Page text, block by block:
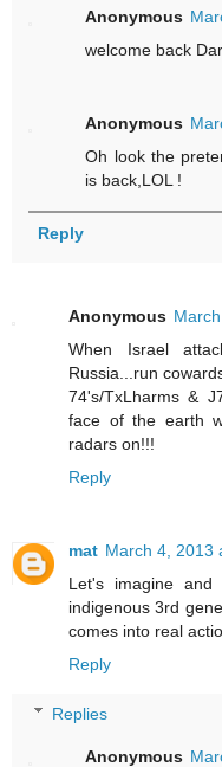
Anonymous
welcome back
Anonymous
Oh look the
is back,LOL !
Reply
Anonymous
When Israel
Russia...run
74's/TxLharms &
face of the earth
radars on!!!
Reply
mat March 4, 2013
Let's imagine
indigenous 3rd
comes into real
Reply
Replies
Anonymous